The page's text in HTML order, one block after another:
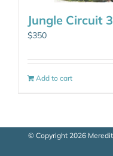
Jungle Circuit
$350
Add to cart
© Copyright 2026